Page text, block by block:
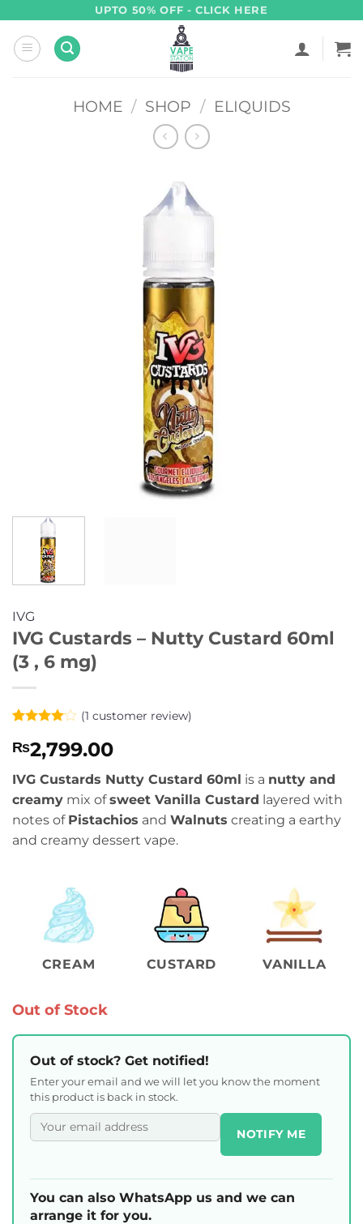
content
UPTO 50% OFF - CLICK HERE
HOME / SHOP / ELIQUIDS
IVG
IVG Custards – Nutty Custard 60ml
(3 , 6 mg)
out of 5
based on
customer
rating
(1 customer review)
₨2,799.00
IVG Custards Nutty Custard 60ml is a nutty and
creamy mix ofsweet Vanilla Custard layered with
notes of Pistachios and Walnuts creating a earthy
and creamy dessert vape.
CREAM CUSTARD VANILLA
Out of Stock
Out of stock? Get notified!
Enter your email and we will let you know the moment
this product is back in stock.
NOTIFY ME
You can also WhatsApp us and we can
arrange it for you.